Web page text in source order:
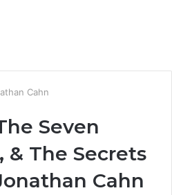
Cahn
Seven
& The Secrets
Cahn